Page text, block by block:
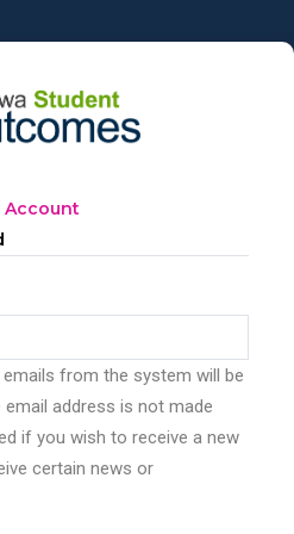
Account
from the system will be
address is not made
if you wish to receive a new
certain news or